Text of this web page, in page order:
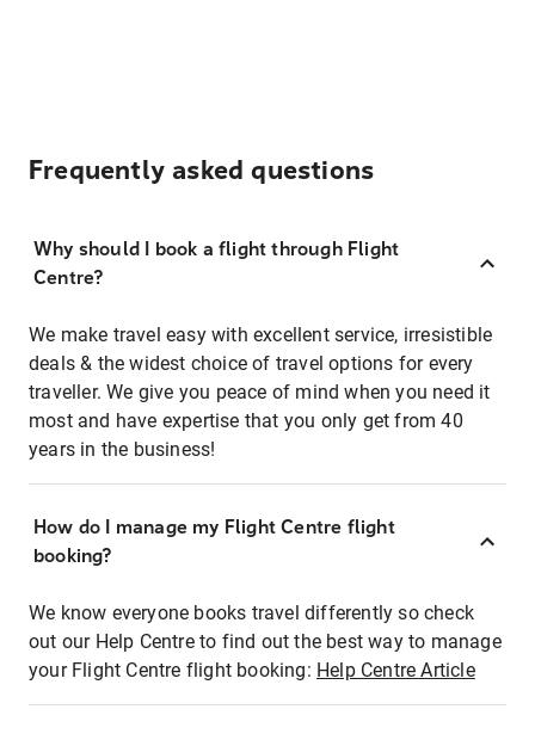
Frequently asked questions
Why should I book a flight through Flight
Centre?
We make travel easy with excellent service, irresistible
deals & the widest choice of travel options for every
traveller. We give you peace of mind when you need it
most and have expertise that you only get from 40
years in the business!
How do I manage my Flight Centre flight
booking?
We know everyone books travel differently so check
out our Help Centre to find out the best way to manage
your Flight Centre flight booking: Help Centre Article